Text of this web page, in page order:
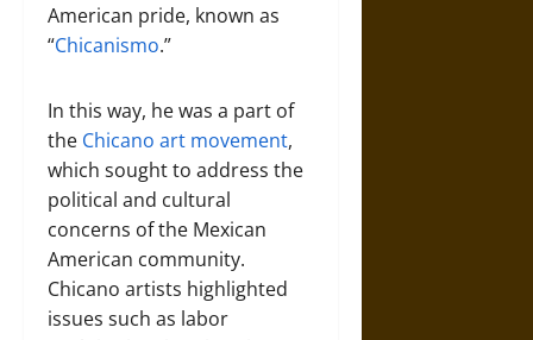
American pride, known as
“Chicanismo.”
In this way, he was a part of
the Chicano art movement,
which sought to address the
political and cultural
concerns of the Mexican
American community.
Chicano artists highlighted
issues such as labor